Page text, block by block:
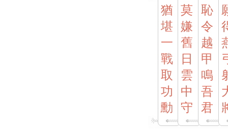
猶
堪
一
戰
取
功
勳
莫
嫌
舊
日
雲
中
守
恥
令
越
甲
鳴
吾
君